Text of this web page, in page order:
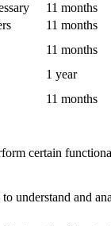
11 months
11 months
11 months
1 year
11 months
certain
understand and